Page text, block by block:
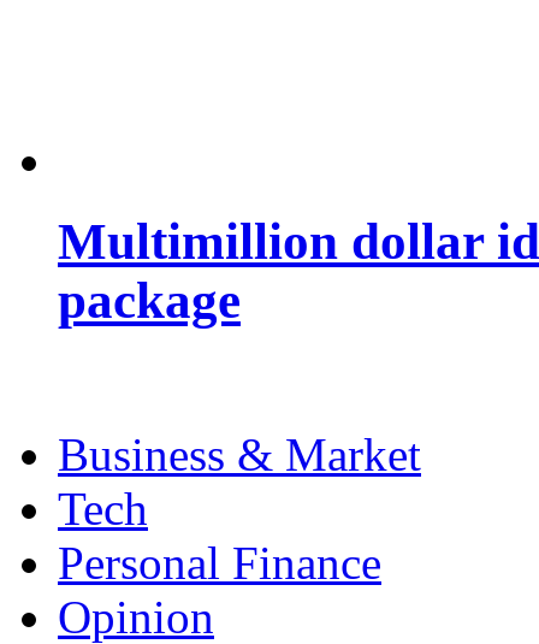
Multimillion dollar
package
Business & Market
Tech
Personal Finance
Opinion